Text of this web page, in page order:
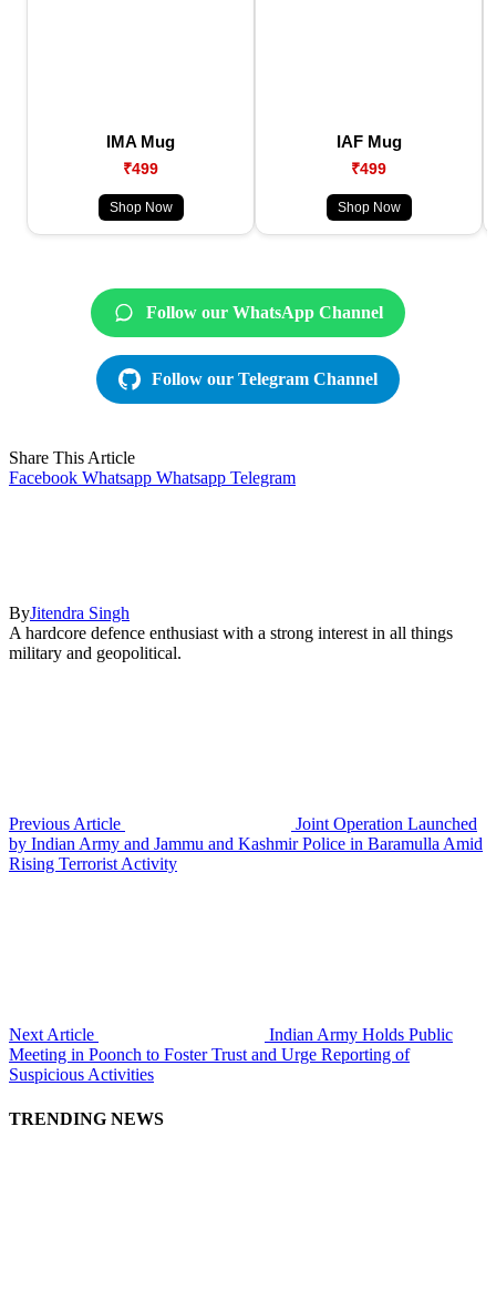
IMA Mug
₹499
Shop Now
IAF Mug
₹499
Shop Now
Follow our WhatsApp Channel
Follow our Telegram Channel
Share This Article
Facebook Whatsapp Whatsapp Telegram
ByJitendra Singh
A hardcore defence enthusiast with a strong interest in all things
military and geopolitical.
Previous Article
Joint Operation Launched
by Indian Army and Jammu and Kashmir Police in Baramulla Amid
Rising Terrorist Activity
Next Article
Indian Army Holds Public
Meeting in Poonch to Foster Trust and Urge Reporting of
Suspicious Activities
TRENDING NEWS